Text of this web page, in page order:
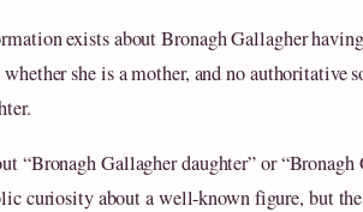
exists about Bronagh Gallagher
she is a mother, and no authoritative
“Bronagh Gallagher daughter” or
curiosity about a well-known figure, but